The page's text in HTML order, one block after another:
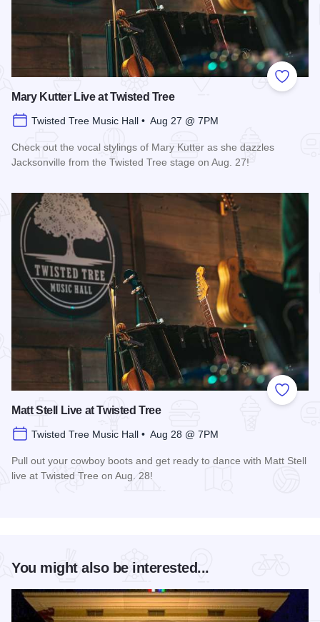
Add to
Mary Kutter Live at Twisted Tree
Twisted Tree Music Hall • Aug 27 @ 7PM
Check out the vocal stylings of Mary Kutter as she dazzles
Jacksonville from the Twisted Tree stage on Aug. 27!
Add to
Matt Stell Live at Twisted Tree
Twisted Tree Music Hall • Aug 28 @ 7PM
Pull out your cowboy boots and get ready to dance with Matt Stell
live at Twisted Tree on Aug. 28!
You might also be interested...